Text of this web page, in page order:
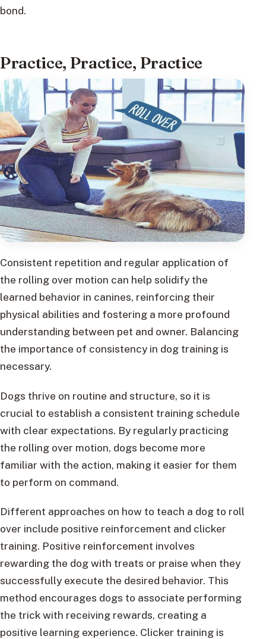
bond.
Practice, Practice, Practice
Consistent repetition and regular application of
the rolling over motion can help solidify the
learned behavior in canines, reinforcing their
physical abilities and fostering a more profound
understanding between pet and owner. Balancing
the importance of consistency in dog training is
necessary.
Dogs thrive on routine and structure, so it is
crucial to establish a consistent training schedule
with clear expectations. By regularly practicing
the rolling over motion, dogs become more
familiar with the action, making it easier for them
to perform on command.
Different approaches on how to teach a dog to roll
over include positive reinforcement and clicker
training. Positive reinforcement involves
rewarding the dog with treats or praise when they
successfully execute the desired behavior. This
method encourages dogs to associate performing
the trick with receiving rewards, creating a
positive learning experience. Clicker training is